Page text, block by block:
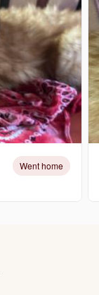
Went home